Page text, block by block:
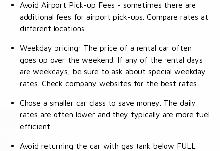
Avoid Airport Pick-up Fees - sometimes there are
additional fees for airport pick-ups. Compare rates at
different locations.
Weekday pricing: The price of a rental car often
goes up over the weekend. If any of the rental days
are weekdays, be sure to ask about special weekday
rates. Check company websites for the best rates.
Chose a smaller car class to save money. The daily
rates are often lower and they typically are more fuel
efficient.
Avoid returning the car with gas tank below FULL.